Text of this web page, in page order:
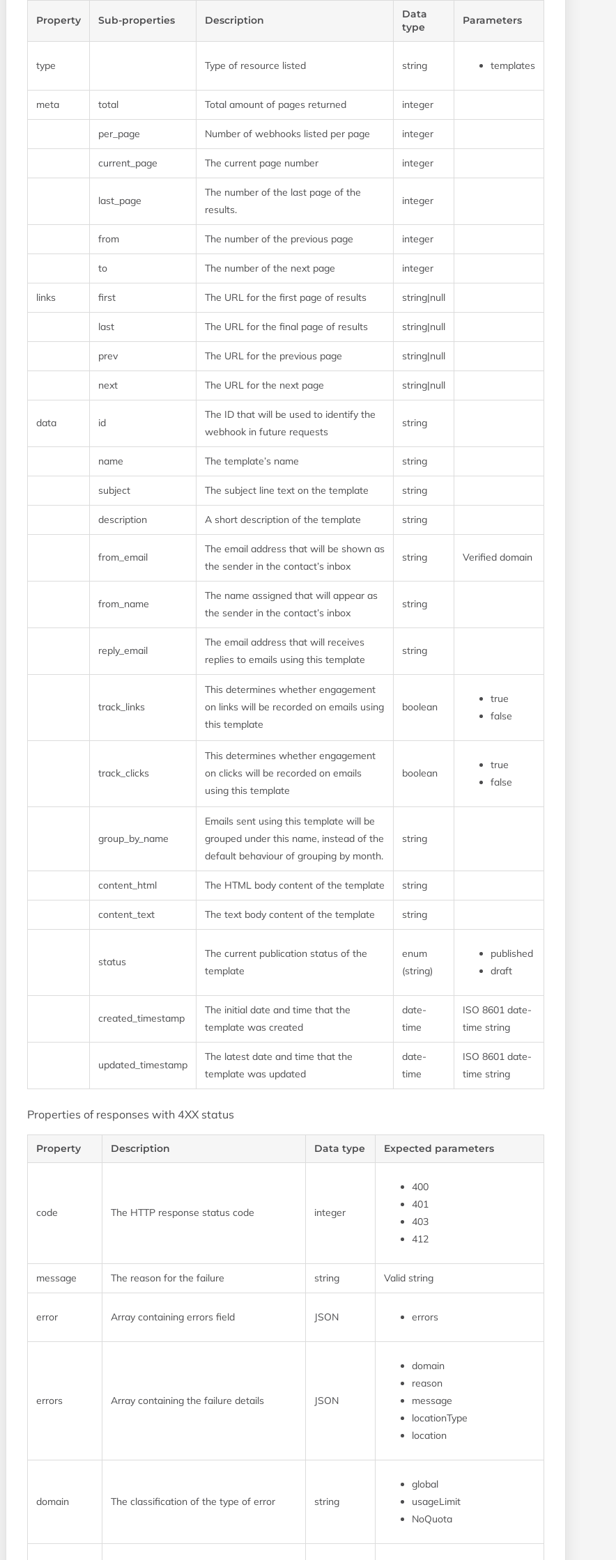
Property Sub-properties Description
Data
type
Parameters
type Type of resource listed string templates
meta total Total amount of pages returned integer
per_page Number of webhooks listed per page integer
current_page The current page number integer
last_page
The number of the last page of the
results.
integer
from The number of the previous page integer
to The number of the next page integer
links first The URL for the first page of results string|null
last The URL for the final page of results string|null
prev The URL for the previous page string|null
next The URL for the next page string|null
data id
The ID that will be used to identify the
webhook in future requests
string
name The template’s name string
subject The subject line text on the template string
description A short description of the template string
from_email
The email address that will be shown as
the sender in the contact’s inbox
string Verified domain
from_name
The name assigned that will appear as
the sender in the contact’s inbox
string
reply_email
The email address that will receives
replies to emails using this template
string
track_links
This determines whether engagement
on links will be recorded on emails using
this template
boolean
true
false
track_clicks
This determines whether engagement
on clicks will be recorded on emails
using this template
boolean
true
false
group_by_name
Emails sent using this template will be
grouped under this name, instead of the
default behaviour of grouping by month.
string
content_html The HTML body content of the template string
content_text The text body content of the template string
status
The current publication status of the
template
enum
(string)
published
draft
created_timestamp
The initial date and time that the
template was created
date-
time
ISO 8601 date-
time string
updated_timestamp
The latest date and time that the
template was updated
date-
time
ISO 8601 date-
time string
Properties of responses with 4XX status
Property Description Data type Expected parameters
code The HTTP response status code integer
400
401
403
412
message The reason for the failure string Valid string
error Array containing errors field JSON errors
errors Array containing the failure details JSON
domain
reason
message
locationType
location
domain The classification of the type of error string
global
usageLimit
NoQuota